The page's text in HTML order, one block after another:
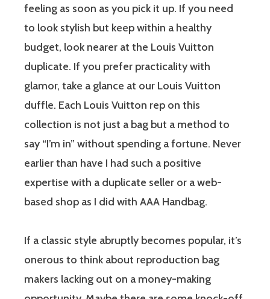
feeling as soon as you pick it up. If you need
to look stylish but keep within a healthy
budget, look nearer at the Louis Vuitton
duplicate. If you prefer practicality with
glamor, take a glance at our Louis Vuitton
duffle. Each Louis Vuitton rep on this
collection is not just a bag but a method to
say “I’m in” without spending a fortune. Never
earlier than have I had such a positive
expertise with a duplicate seller or a web-
based shop as I did with AAA Handbag.
If a classic style abruptly becomes popular, it’s
onerous to think about reproduction bag
makers lacking out on a money-making